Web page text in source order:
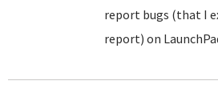
report bugs (that I
report) on